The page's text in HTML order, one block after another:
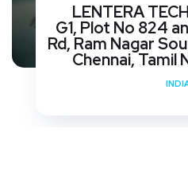
LENTERA
G1, Plot No 824
Rd, Ram Nagar
Chennai, Tamil